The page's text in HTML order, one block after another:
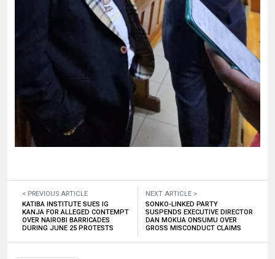
< PREVIOUS ARTICLE
KATIBA INSTITUTE SUES IG
KANJA FOR ALLEGED CONTEMPT
OVER NAIROBI BARRICADES
DURING JUNE 25 PROTESTS
NEXT ARTICLE >
SONKO-LINKED PARTY
SUSPENDS EXECUTIVE DIRECTOR
DAN MOKUA ONSUMU OVER
GROSS MISCONDUCT CLAIMS